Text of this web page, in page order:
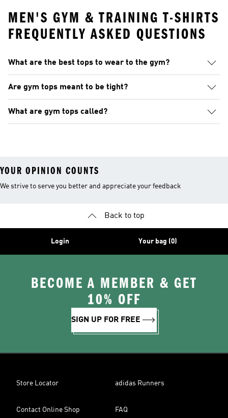
MEN'S GYM & TRAINING T-SHIRTS
FREQUENTLY ASKED QUESTIONS
What are the best tops to wear to the gym?
Are gym tops meant to be tight?
What are gym tops called?
YOUR OPINION COUNTS
We strive to serve you better and appreciate your feedback
Back to top
Login Your bag (0)
BECOME A MEMBER & GET
10% OFF
SIGN UP FOR FREE
Store Locator adidas Runners
Contact Online Shop FAQ